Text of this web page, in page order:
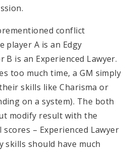
conflict
player A is an Edgy
B is an Experienced Lawyer.
too much time, a GM simply
skills like Charisma or
on a system). The both
modify result with the
– Experienced Lawyer
skills should have much